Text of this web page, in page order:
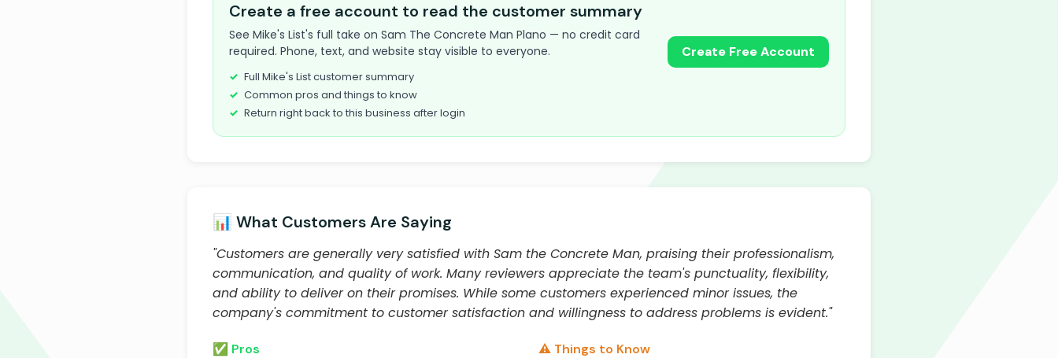
Create a free account to read the customer summary
See Mike's List's full take on Sam The Concrete Man Plano — no credit card
required. Phone, text, and website stay visible to everyone.
Full Mike's List customer summary
Common pros and things to know
Return right back to this business after login
Create Free Account
📊 What Customers Are Saying
"Customers are generally very satisfied with Sam the Concrete Man, praising their professionalism,
communication, and quality of work. Many reviewers appreciate the team's punctuality, flexibility,
and ability to deliver on their promises. While some customers experienced minor issues, the
company's commitment to customer satisfaction and willingness to address problems is evident."
✅ Pros ⚠️ Things to Know